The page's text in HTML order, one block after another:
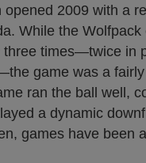
opened 2009 with a
While the
three times—twice in
game was a
ran the ball well,
a dynamic
games have been